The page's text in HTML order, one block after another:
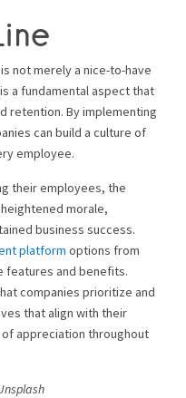
not merely a nice-to-have
a fundamental aspect that
retention. By implementing
can build a culture of
employee.
their employees, the
morale,
business success.
platform options from
features and benefits.
companies prioritize and
that align with their
appreciation throughout